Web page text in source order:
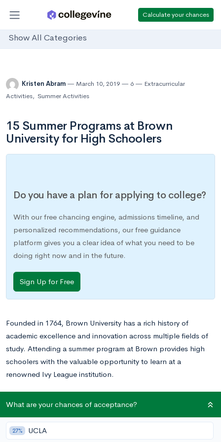
Calculate your chances
Show All Categories
Kristen Abram March 10, 2019 6
Extracurricular
Activities, Summer Activities
15 Summer Programs at Brown
University for High Schoolers
Do you have a plan for applying to college?
With our free chancing engine, admissions timeline, and
personalized recommendations, our free guidance
platform gives you a clear idea of what you need to be
doing right now and in the future.
Sign Up for Free
Founded in 1764, Brown University has a rich history of
academic excellence and innovation across multiple fields of
study. Attending a summer program at Brown provides high
schoolers with the valuable opportunity to learn at a
renowned Ivy League institution.
application to the school should take?Here’s what every
student considering Brown University needs to know.
What are your chances of acceptance?
27% UCLA